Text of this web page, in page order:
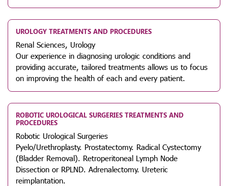
UROLOGY TREATMENTS AND PROCEDURES
Renal Sciences, Urology
Our experience in diagnosing urologic conditions and
providing accurate, tailored treatments allows us to focus
on improving the health of each and every patient.
ROBOTIC UROLOGICAL SURGERIES TREATMENTS AND
PROCEDURES
Robotic Urological Surgeries
Pyelo/Urethroplasty. Prostatectomy. Radical Cystectomy
(Bladder Removal). Retroperitoneal Lymph Node
Dissection or RPLND. Adrenalectomy. Ureteric
reimplantation.